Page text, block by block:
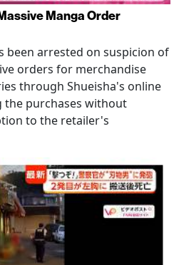
Manga Order
been arrested on suspicion of
orders for merchandise
through Shueisha's online
the purchases without
to the retailer's